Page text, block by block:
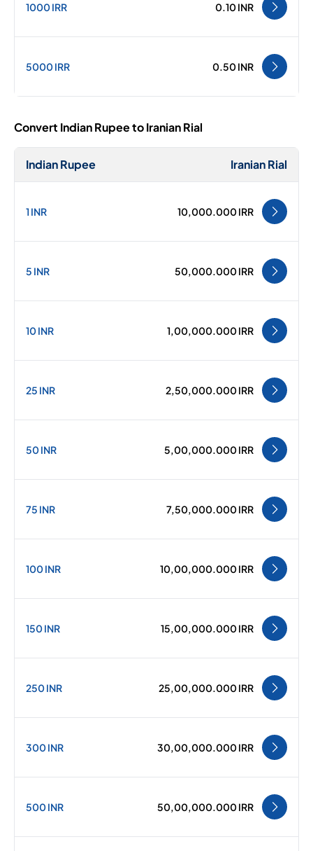
1000 IRR 0.10 INR
5000 IRR 0.50 INR
Convert Indian Rupee to Iranian Rial
Indian Rupee Iranian Rial
1 INR 10,000.000 IRR
5 INR 50,000.000 IRR
10 INR 1,00,000.000 IRR
25 INR 2,50,000.000 IRR
50 INR 5,00,000.000 IRR
75 INR 7,50,000.000 IRR
100 INR 10,00,000.000 IRR
150 INR 15,00,000.000 IRR
250 INR 25,00,000.000 IRR
300 INR 30,00,000.000 IRR
500 INR 50,00,000.000 IRR